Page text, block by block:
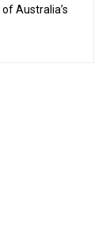
Australia’s